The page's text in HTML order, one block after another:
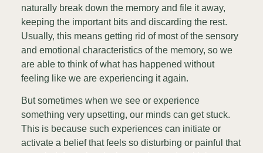
naturally break down the memory and file it away,
keeping the important bits and discarding the rest.
Usually, this means getting rid of most of the sensory
and emotional characteristics of the memory, so we
are able to think of what has happened without
feeling like we are experiencing it again.
But sometimes when we see or experience
something very upsetting, our minds can get stuck.
This is because such experiences can initiate or
activate a belief that feels so disturbing or painful that